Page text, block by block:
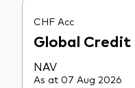
CHF Acc
Global Credit
NAV
As at 07 Aug 2026